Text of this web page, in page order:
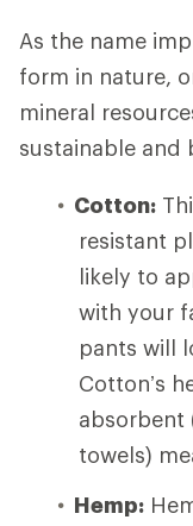
As the name
form in nature,
mineral
sustainable and
Cotton:
resistant
likely to
with your
pants will
Cotton’s
absorbent
towels)
Hemp: